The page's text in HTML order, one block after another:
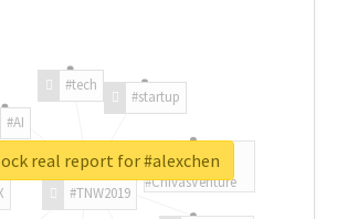
#TNW2019
#AI
#tech
#startup
#ChivasVenture
real report for #alexchen